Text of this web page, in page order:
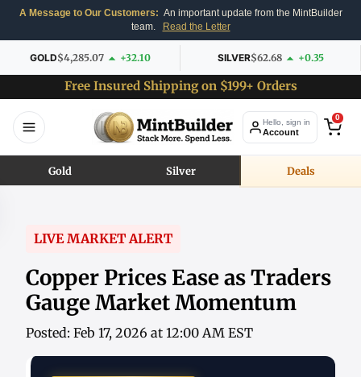
A Message to Our Customers: An important update from the MintBuilder
team.
Read the Letter
GOLD$4,285.07 +32.10 SILVER$62.68 +0.35
Free Insured Shipping on $199+ Orders
Hello, sign in
Account
0
Gold Silver Deals
LIVE MARKET ALERT
Copper Prices Ease as Traders
Gauge Market Momentum
Posted: Feb 17, 2026 at 12:00 AM EST